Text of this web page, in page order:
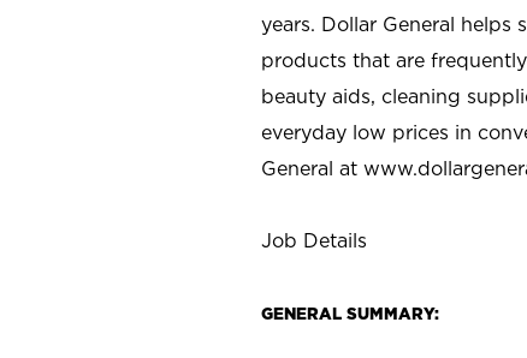
years. Dollar General helps
products that are
beauty aids, cleaning
everyday low prices in
General at
Job Details
GENERAL SUMMARY: